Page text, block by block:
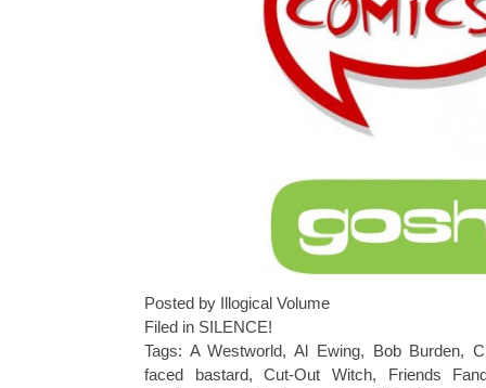
Posted by Illogical Volume
Filed in SILENCE!
Tags: A Westworld,Al Ewing, Bob Burden,
faced bastard,Cut-Out Witch, Friends